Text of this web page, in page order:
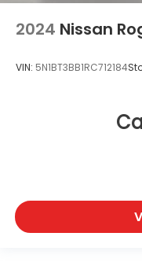
2024 Nissan
VIN: 5N1BT3BB1RC712184